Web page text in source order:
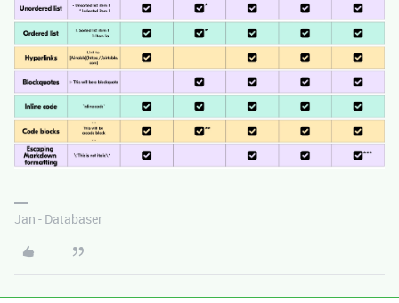
Jan - Databaser